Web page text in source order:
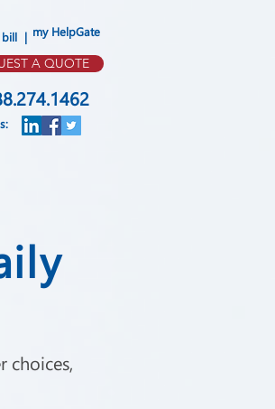
bill | my HelpGate
A QUOTE
choices,